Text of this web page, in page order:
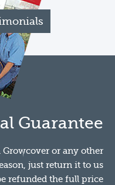
Guarantee
or any other
just return it to us
refunded the full price